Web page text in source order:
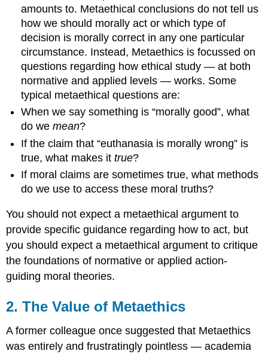
to
Intuitionism
10.
Cognitivist
Anti-
Realist
Theory
One:
Error
Theory
Argument
from
Relativity
Queerness
11.
Objections
to
Moral
Error
Theory
Non-
13.
Non-
amounts to. Metaethical conclusions do not tell us
how we should morally act or which type of
decision is morally correct in any one particular
circumstance. Instead, Metaethics is focussed on
questions regarding how ethical study — at both
normative and applied levels — works. Some
typical metaethical questions are:
When we say something is “morally good”, what
do wemean?
If the claim that “euthanasia is morally wrong” is
true, what makes ittrue?
If moral claims are sometimes true, what methods
do we use to access these moral truths?
You should not expect a metaethical argument to
provide specific guidance regarding how to act, but
you should expect a metaethical argument to critique
the foundations of normative or applied action-
guiding moral theories.
2. The Value of Metaethics
A former colleague once suggested that Metaethics
was entirely and frustratingly pointless — academia